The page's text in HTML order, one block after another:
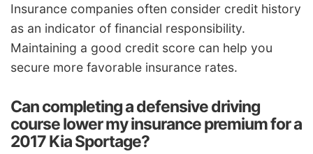
Insurance companies often consider credit history
as an indicator of financial responsibility.
Maintaining a good credit score can help you
secure more favorable insurance rates.
Can completing a defensive driving
course lower my insurance premium for a
2017 Kia Sportage?